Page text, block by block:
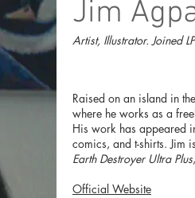
Jim
Artist, Illustrator. Joined
Raised on an island in
where he works as a
His work has appeared
comics, and t-shirts. Jim
Earth Destroyer Ultra Plus
Official Website